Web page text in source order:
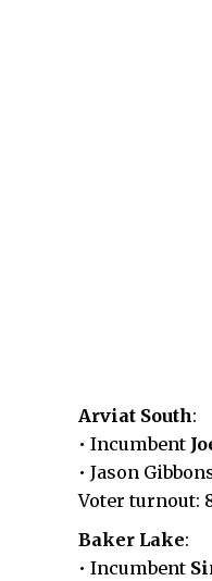
Arviat South:
• Incumbent
• Jason
Voter turnout:
Baker Lake:
• Incumbent